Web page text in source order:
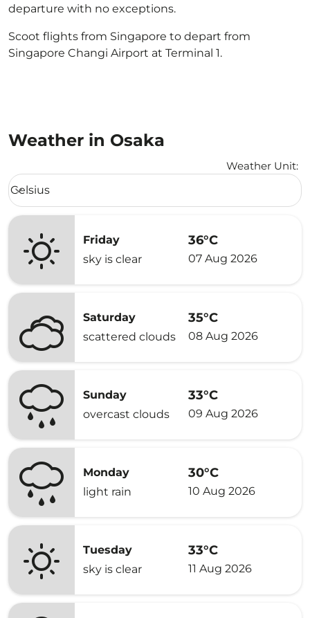
departure with no exceptions.
Scoot flights from Singapore to depart from
Singapore Changi Airport at Terminal 1.
Weather in Osaka
Weather Unit:
Weather unit option Celsius Selected
Celsius
keyboard_arrow_down
Friday
sky is clear
36°C
07 Aug 2026
Saturday
scattered clouds
35°C
08 Aug 2026
Sunday
overcast clouds
33°C
09 Aug 2026
Monday
light rain
30°C
10 Aug 2026
Tuesday
sky is clear
33°C
11 Aug 2026